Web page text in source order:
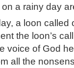
a rainy day
a loon called
the loon’s
voice of God
all the